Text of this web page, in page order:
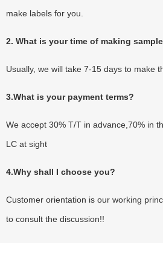
make labels for you.
2. What is your time of making
Usually, we will take 7-15 days to make
3.What is your payment terms?
We accept 30% T/T in advance,70% in
LC at sight
4.Why shall I choose you?
Customer orientation is our working
to consult the discussion!!